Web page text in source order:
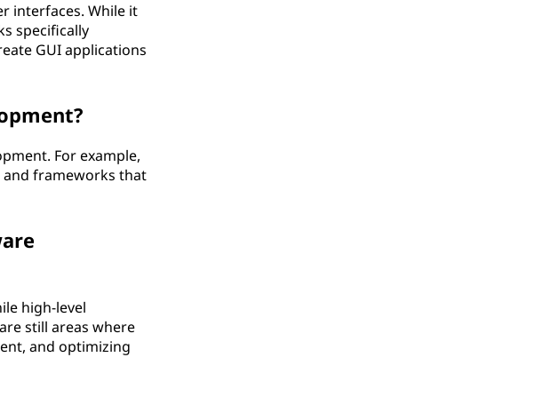
interfaces. While it
specifically
GUI applications
For example,
and frameworks that
high-level
still areas where
and optimizing